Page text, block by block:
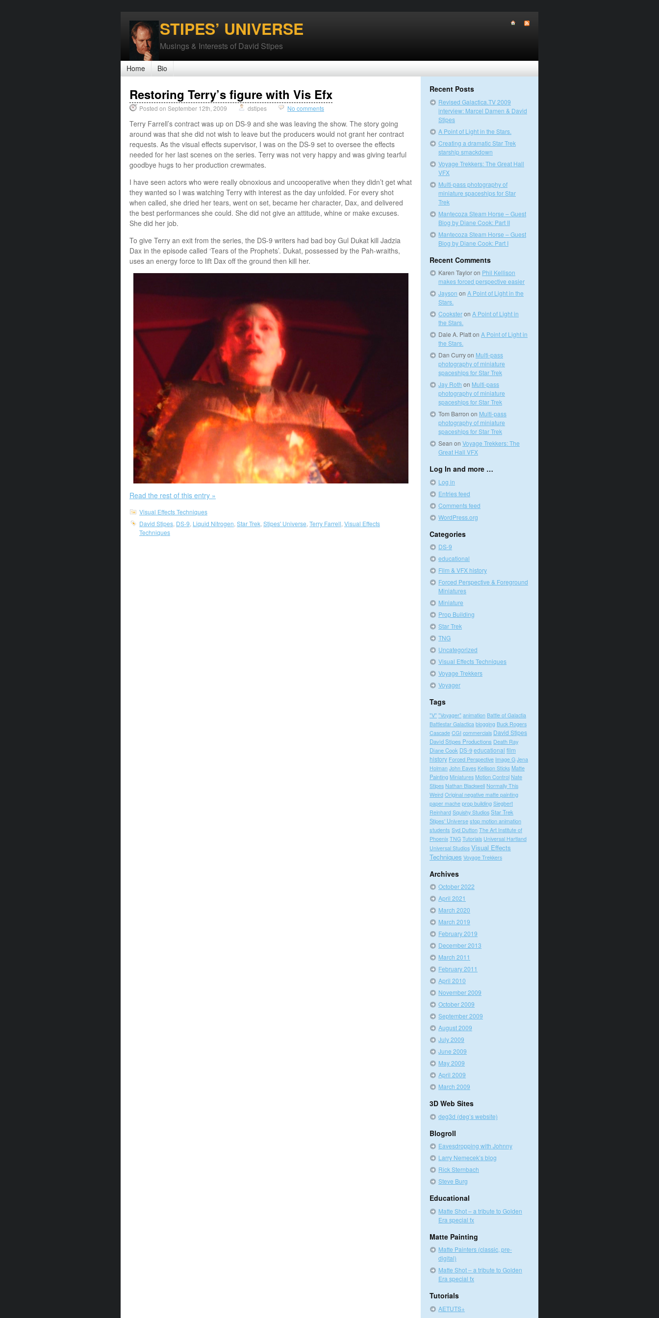
STIPES’ UNIVERSE
Musings & Interests of David Stipes
Home Bio
Restoring Terry’s figure with Vis Efx
Posted on September 12th, 2009 dstipes No comments
Terry Farrell’s contract was up on DS-9 and she was leaving the show. The story going
around was that she did not wish to leave but the producers would not grant her contract
requests. As the visual effects supervisor, I was on the DS-9 set to oversee the effects
needed for her last scenes on the series. Terry was not very happy and was giving tearful
goodbye hugs to her production crewmates.
I have seen actors who were really obnoxious and uncooperative when they didn’t get what
they wanted so I was watching Terry with interest as the day unfolded. For every shot
when called, she dried her tears, went on set, became her character, Dax, and delivered
the best performances she could. She did not give an attitude, whine or make excuses.
She did her job.
To give Terry an exit from the series, the DS-9 writers had bad boy Gul Dukat kill Jadzia
Dax in the episode called ‘Tears of the Prophets’. Dukat, possessed by the Pah-wraiths,
uses an energy force to lift Dax off the ground then kill her.
Read the rest of this entry »
Visual Effects Techniques
David Stipes DS-9 Liquid Nitrogen Star Trek Stipes' Universe Terry Farrell Visual Effects
Techniques
Recent Posts
Revised Galactica.TV 2009
interview: Marcel Damen & David
Stipes
A Point of Light in the Stars.
Creating a dramatic Star Trek
starship smackdown
Voyage Trekkers: The Great Hall
VFX
Multi-pass photography of
miniature spaceships for Star
Trek
Mantecoza Steam Horse – Guest
Blog by Diane Cook: Part II
Mantecoza Steam Horse – Guest
Blog by Diane Cook: Part I
Recent Comments
Karen Tayloron Phil Kellison
makes forced perspective easier
Jayson on A Point of Light in the
Stars.
Cooksteron A Point of Light in
the Stars.
Dale A. Platton A Point of Light in
the Stars.
Dan Curryon Multi-pass
photography of miniature
spaceships for Star Trek
Jay Roth on Multi-pass
photography of miniature
spaceships for Star Trek
Tom Barron on Multi-pass
photography of miniature
spaceships for Star Trek
Sean on Voyage Trekkers: The
Great Hall VFX
Log In and more …
Log in
Entries feed
Comments feed
WordPress.org
Categories
DS-9
educational
Film & VFX history
Forced Perspective & Foreground
Miniatures
Miniature
Prop Building
Star Trek
TNG
Uncategorized
Visual Effects Techniques
Voyage Trekkers
Voyager
Tags
"V" "Voyager" animation Battle of Galactia
Battlestar Galactica blogging Buck Rogers
CascadeCGI commercials David Stipes
David Stipes Productions Death Ray
Diane Cook DS-9educational film
history Forced Perspective Image G Jena
Holman John Eaves Kellison Sticks Matte
Painting Miniatures Motion Control Nate
Stipes Nathan Blackwell Normally This
WeirdOriginal negative matte painting
paper mache prop building Siegbert
Reinhard Squishy StudiosStar Trek
Stipes' Universestop motion animation
students Syd Dutton The Art Institute of
Phoenix TNG Tutorials Universal Hartland
Universal Studios Visual Effects
Techniques Voyage Trekkers
Archives
October 2022
April 2021
March 2020
March 2019
February 2019
December 2013
March 2011
February 2011
April 2010
November 2009
October 2009
September 2009
August 2009
July 2009
June 2009
May 2009
April 2009
March 2009
3D Web Sites
deg3d (deg’s website)
Blogroll
Eavesdropping with Johnny
Larry Nemecek’s blog
Rick Sternbach
Steve Burg
Educational
Matte Shot – a tribute to Golden
Era special fx
Matte Painting
Matte Painters (classic, pre-
digital)
Matte Shot – a tribute to Golden
Era special fx
Tutorials
AETUTS+